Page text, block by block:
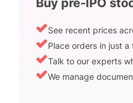
Buy pre-IPO
See recent prices
Place orders in just
Talk to our experts
We manage